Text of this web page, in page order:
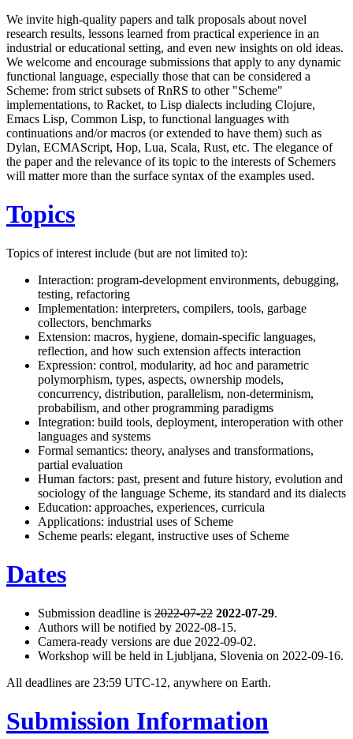
We invite high-quality papers and talk proposals about novel
research results, lessons learned from practical experience in an
industrial or educational setting, and even new insights on old ideas.
We welcome and encourage submissions that apply to any dynamic
functional language, especially those that can be considered a
Scheme: from strict subsets of RnRS to other "Scheme"
implementations, to Racket, to Lisp dialects including Clojure,
Emacs Lisp, Common Lisp, to functional languages with
continuations and/or macros (or extended to have them) such as
Dylan, ECMAScript, Hop, Lua, Scala, Rust, etc. The elegance of
the paper and the relevance of its topic to the interests of Schemers
will matter more than the surface syntax of the examples used.
Topics
Topics of interest include (but are not limited to):
Interaction: program-development environments, debugging,
testing, refactoring
Implementation: interpreters, compilers, tools, garbage
collectors, benchmarks
Extension: macros, hygiene, domain-specific languages,
reflection, and how such extension affects interaction
Expression: control, modularity, ad hoc and parametric
polymorphism, types, aspects, ownership models,
concurrency, distribution, parallelism, non-determinism,
probabilism, and other programming paradigms
Integration: build tools, deployment, interoperation with other
languages and systems
Formal semantics: theory, analyses and transformations,
partial evaluation
Human factors: past, present and future history, evolution and
sociology of the language Scheme, its standard and its dialects
Education: approaches, experiences, curricula
Applications: industrial uses of Scheme
Scheme pearls: elegant, instructive uses of Scheme
Dates
Submission deadline is 2022-07-22 2022-07-29.
Authors will be notified by 2022-08-15.
Camera-ready versions are due 2022-09-02.
Workshop will be held in Ljubljana, Slovenia on 2022-09-16.
All deadlines are 23:59 UTC-12, anywhere on Earth.
Submission Information